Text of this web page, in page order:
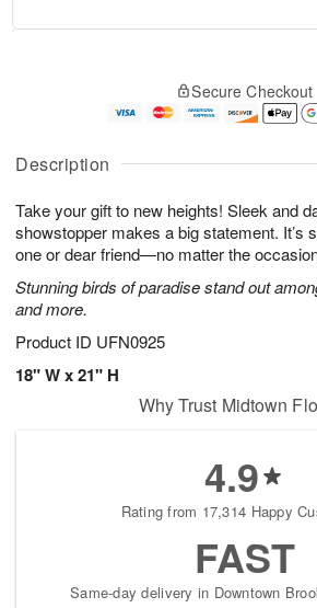
Description
Take your gift to new heights! Sleek and
showstopper makes a big statement. It’s
one or dear friend—no matter the
Stunning birds of paradise stand out
and more.
Product ID UFN0925
18" W x 21" H
u
7
g
g
e
t
s
Secure Checkout
Why Trust Midtown
4.9
Rating from 17,314 Happy
FAST
Same-day delivery in Downtown